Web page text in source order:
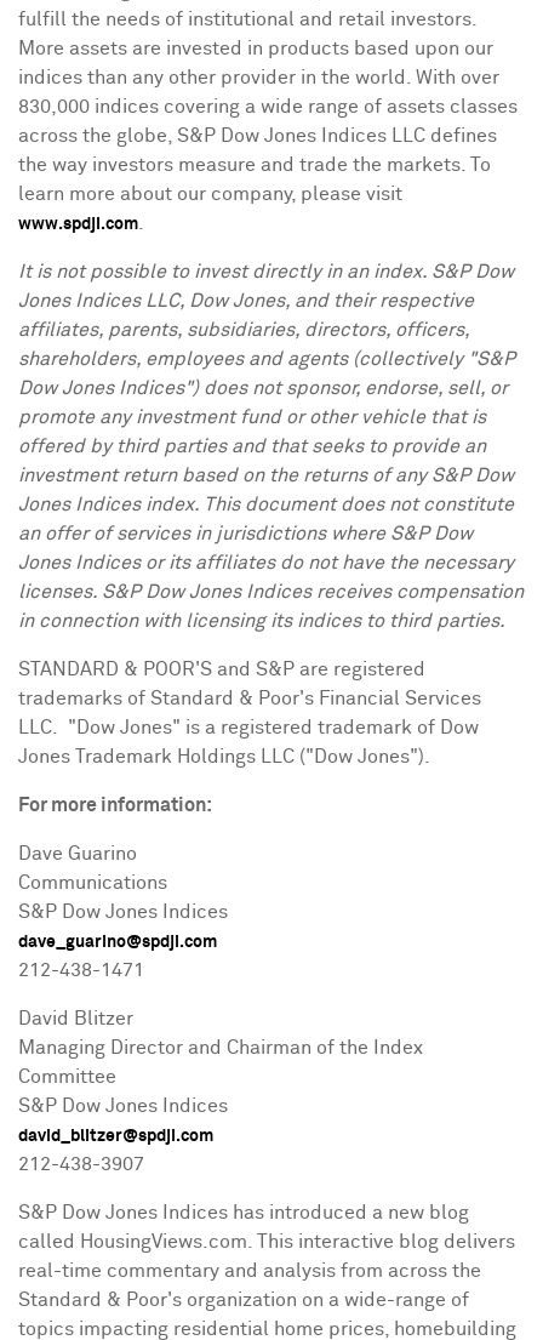
fulfill the needs of institutional and retail investors.
More assets are invested in products based upon our
indices than any other provider in the world. With over
830,000 indices covering a wide range of assets classes
across the globe, S&P Dow Jones Indices LLC defines
the way investors measure and trade the markets. To
learn more about our company, please visit
www.spdji.com
It is not possible to invest directly in an index. S&P Dow
Jones Indices LLC, Dow Jones, and their respective
affiliates, parents, subsidiaries, directors, officers,
shareholders, employees and agents (collectively "S&P
Dow Jones Indices") does not sponsor, endorse, sell, or
promote any investment fund or other vehicle that is
offered by third parties and that seeks to provide an
investment return based on the returns of any S&P Dow
Jones Indices index. This document does not constitute
an offer of services in jurisdictions where S&P Dow
Jones Indices or its affiliates do not have the necessary
licenses. S&P Dow Jones Indices receives compensation
in connection with licensing its indices to third parties.
STANDARD & POOR'S and S&P are registered
trademarks of Standard & Poor's Financial Services
LLC. "Dow Jones" is a registered trademark of Dow
Jones Trademark Holdings LLC ("Dow Jones").
For more information:
Dave Guarino
Communications
S&P Dow Jones Indices
dave_guarino@spdji.com
212-438-1471
David Blitzer
Managing Director and Chairman of the Index
Committee
S&P Dow Jones Indices
david_blitzer@spdji.com
212-438-3907
S&P Dow Jones Indices has introduced a new blog
called HousingViews.com. This interactive blog delivers
real-time commentary and analysis from across the
Standard & Poor's organization on a wide-range of
topics impacting residential home prices, homebuilding